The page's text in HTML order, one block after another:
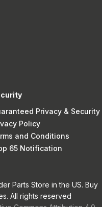
Privacy & Security
Policy
and Conditions
65 Notification
Parts Store in the US. Buy
All rights reserved